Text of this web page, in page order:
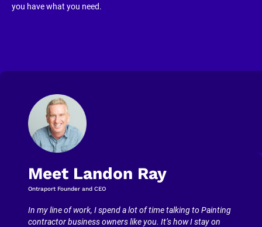
you have what you need.
Meet Landon Ray
Ontraport Founder and CEO
In my line of work, I spend a lot of time talking to Painting
contractor business owners like you. It’s how I stay on